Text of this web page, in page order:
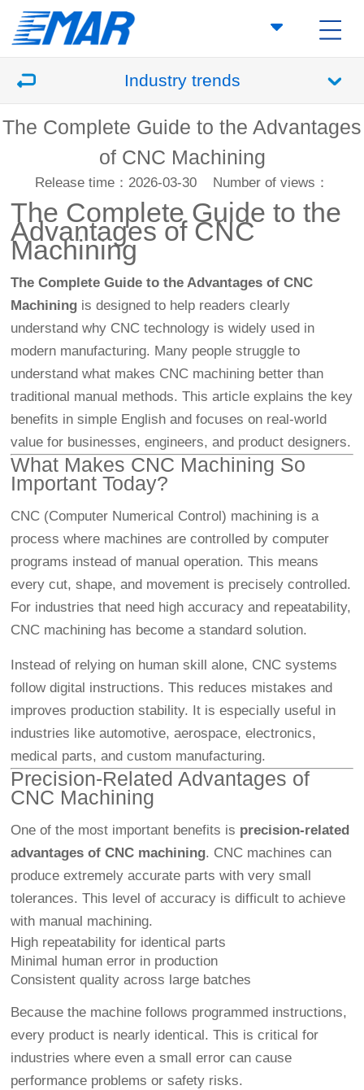
Industry trends
The Complete Guide to the Advantages
of CNC Machining
Release time：2026-03-30 Number of views：
The Complete Guide to the
Advantages of CNC
Machining
The Complete Guide to the Advantages of CNC
Machining is designed to help readers clearly
understand why CNC technology is widely used in
modern manufacturing. Many people struggle to
understand what makes CNC machining better than
traditional manual methods. This article explains the key
benefits in simple English and focuses on real-world
value for businesses, engineers, and product designers.
What Makes CNC Machining So
Important Today?
CNC (Computer Numerical Control) machining is a
process where machines are controlled by computer
programs instead of manual operation. This means
every cut, shape, and movement is precisely controlled.
For industries that need high accuracy and repeatability,
CNC machining has become a standard solution.
Instead of relying on human skill alone, CNC systems
follow digital instructions. This reduces mistakes and
improves production stability. It is especially useful in
industries like automotive, aerospace, electronics,
medical parts, and custom manufacturing.
Precision-Related Advantages of
CNC Machining
One of the most important benefits is precision-related
advantages of CNC machining. CNC machines can
produce extremely accurate parts with very small
tolerances. This level of accuracy is difficult to achieve
with manual machining.
High repeatability for identical parts
Minimal human error in production
Consistent quality across large batches
Because the machine follows programmed instructions,
every product is nearly identical. This is critical for
industries where even a small error can cause
performance problems or safety risks.